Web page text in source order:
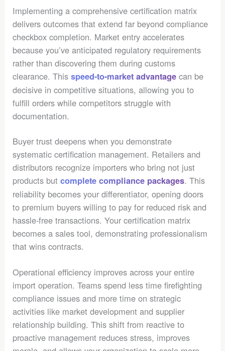
Implementing a comprehensive certification matrix
delivers outcomes that extend far beyond compliance
checkbox completion. Market entry accelerates
because you’ve anticipated regulatory requirements
rather than discovering them during customs
clearance. Thisspeed-to-market advantage can be
decisive in competitive situations, allowing you to
fulfill orders while competitors struggle with
documentation.
Buyer trust deepens when you demonstrate
systematic certification management. Retailers and
distributors recognize importers who bring not just
products butcomplete compliance packages. This
reliability becomes your differentiator, opening doors
to premium buyers willing to pay for reduced risk and
hassle-free transactions. Your certification matrix
becomes a sales tool, demonstrating professionalism
that wins contracts.
Operational efficiency improves across your entire
import operation. Teams spend less time firefighting
compliance issues and more time on strategic
activities like market development and supplier
relationship building. This shift from reactive to
proactive management reduces stress, improves